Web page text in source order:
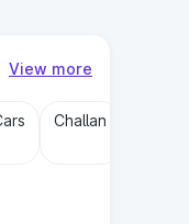
View more
Challan